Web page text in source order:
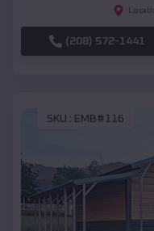
(208) 572-1441
SKU : EMB#116